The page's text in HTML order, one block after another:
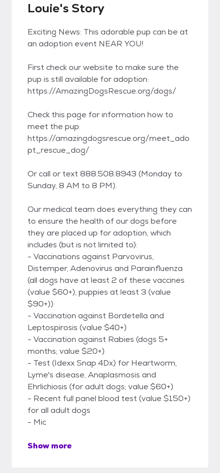
Louie's Story
Exciting News: This adorable pup can be at
an adoption event NEAR YOU!
First check our website to make sure the
pup is still available for adoption:
https://AmazingDogsRescue.org/dogs/
Check this page for information how to
meet the pup:
https://amazingdogsrescue.org/meet_ado
pt_rescue_dog/
Or call or text 888.508.8943 (Monday to
Sunday, 8 AM to 8 PM).
Our medical team does everything they can
to ensure the health of our dogs before
they are placed up for adoption, which
includes (but is not limited to):
- Vaccinations against Parvovirus,
Distemper, Adenovirus and Parainfluenza
(all dogs have at least 2 of these vaccines
(value $60+), puppies at least 3 (value
$90+))
- Vaccination against Bordetella and
Leptospirosis (value $40+)
- Vaccination against Rabies (dogs 5+
months; value $20+)
- Test (Idexx Snap 4Dx) for Heartworm,
Lyme's disease, Anaplasmosis and
Ehrlichiosis (for adult dogs; value $60+)
- Recent full panel blood test (value $150+)
for all adult dogs
- Mic
Show more